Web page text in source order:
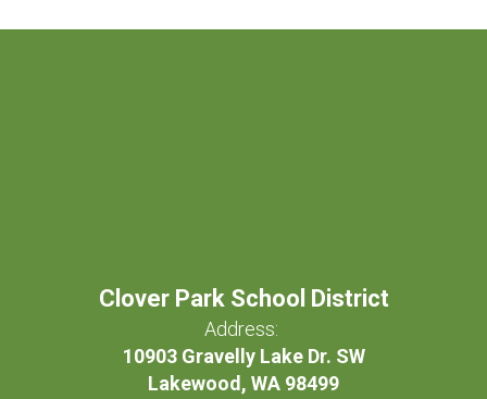
Clover Park School District
Address:
10903 Gravelly Lake Dr. SW
Lakewood, WA 98499